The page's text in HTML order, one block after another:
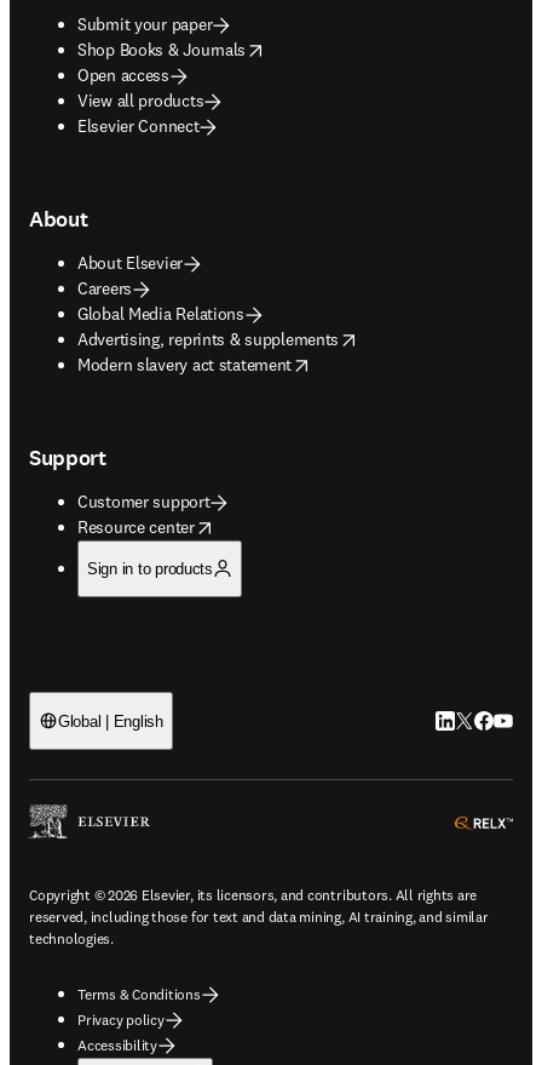
Submit your paper
Shop Books & Journals
opens in new tab/window
Open access
View all products
Elsevier Connect
About
About Elsevier
Careers
Global Media Relations
Advertising, reprints & supplements
opens in new tab/window
Modern slavery act statement
opens in new tab/window
Support
Customer support
Resource center
opens in new tab/window
Sign in to products
Global | English LinkedIn
Twitter
Copyright © 2026 Elsevier, its licensors, and contributors. All rights are
reserved, including those for text and data mining, AI training, and similar
technologies.
Terms & Conditions
Privacy policy
Accessibility